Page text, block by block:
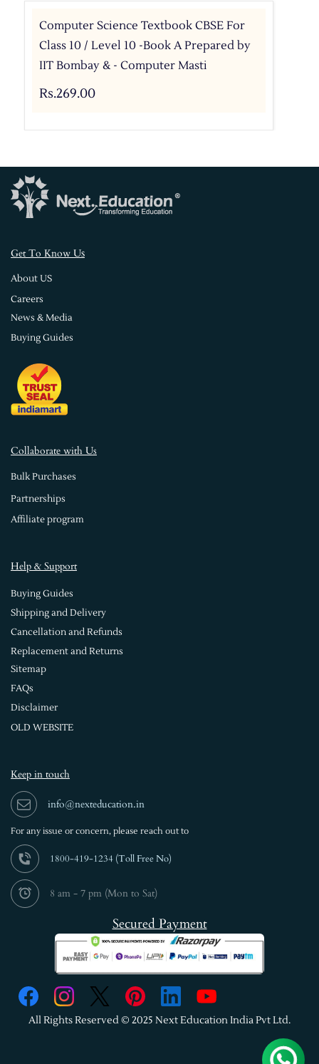
Computer Science Textbook CBSE For
Class 10 / Level 10 -Book A Prepared by
IIT Bombay & - Computer Masti
Rs.269.00
Get To Know Us
About US
Careers
News & Media
Buying Guides
Collaborate with Us
Bulk Purchases
Partnerships
Affiliate program
Help & Support
Buying Guides
Shipping and Delivery
Cancellation and Refunds
Replacement and Returns
Sitemap
FAQs
Disclaimer
OLD WEBSITE
Keep in touch
info@nexteducation.in
For any issue or concern, please reach out to
1800-419-1234 (Toll Free No)
8 am - 7 pm (Mon to Sat)
Secured Payment
All Rights Reserved © 2025 Next Education India Pvt Ltd.